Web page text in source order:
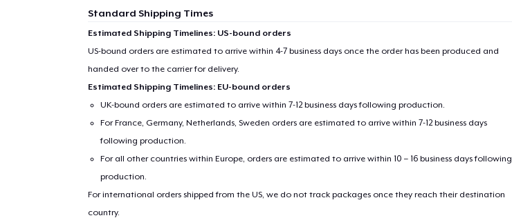
Standard Shipping Times
Estimated Shipping Timelines: US-bound orders
US-bound orders are estimated to arrive within 4-7 business days once the order has been produced and
handed over to the carrier for delivery.
Estimated Shipping Timelines: EU-bound orders
UK-bound orders are estimated to arrive within 7-12 business days following production.
For France, Germany, Netherlands, Sweden orders are estimated to arrive within 7-12 business days
following production.
For all other countries within Europe, orders are estimated to arrive within 10 – 16 business days following
production.
For international orders shipped from the US, we do not track packages once they reach their destination
country.
1item added to Cart